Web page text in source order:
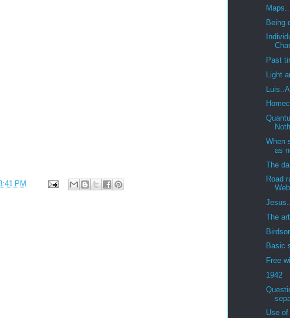
PM
Being
Past
Light
Luis..A
When
as
The
Road
The
Basic
Free
1942
Use of